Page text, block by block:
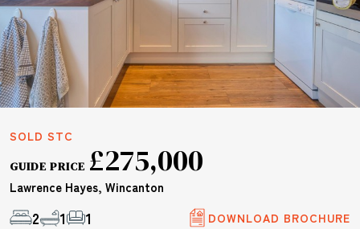
SOLD STC
GUIDE PRICE £275,000
Lawrence Hayes, Wincanton
2 1 1 DOWNLOAD BROCHURE